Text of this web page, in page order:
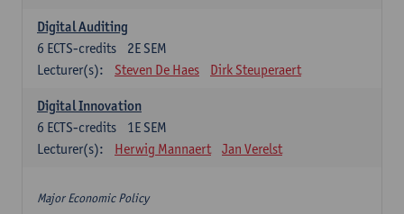
Digital Auditing
2E SEM
6 ECTS-credits
Lecturer(s):
Steven De Haes Dirk Steuperaert
Digital Innovation
1E SEM
6 ECTS-credits
Lecturer(s):
Herwig Mannaert Jan Verelst
Major Economic Policy